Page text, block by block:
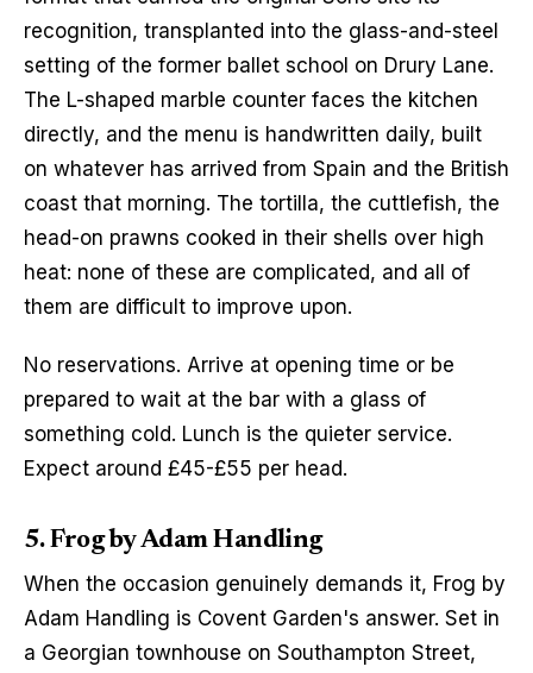
recognition, transplanted into the glass-and-steel
setting of the former ballet school on Drury Lane.
The L-shaped marble counter faces the kitchen
directly, and the menu is handwritten daily, built
on whatever has arrived from Spain and the British
coast that morning. The tortilla, the cuttlefish, the
head-on prawns cooked in their shells over high
heat: none of these are complicated, and all of
them are difficult to improve upon.
No reservations. Arrive at opening time or be
prepared to wait at the bar with a glass of
something cold. Lunch is the quieter service.
Expect around £45-£55 per head.
5. Frog by Adam Handling
When the occasion genuinely demands it, Frog by
Adam Handling is Covent Garden's answer. Set in
a Georgian townhouse on Southampton Street,